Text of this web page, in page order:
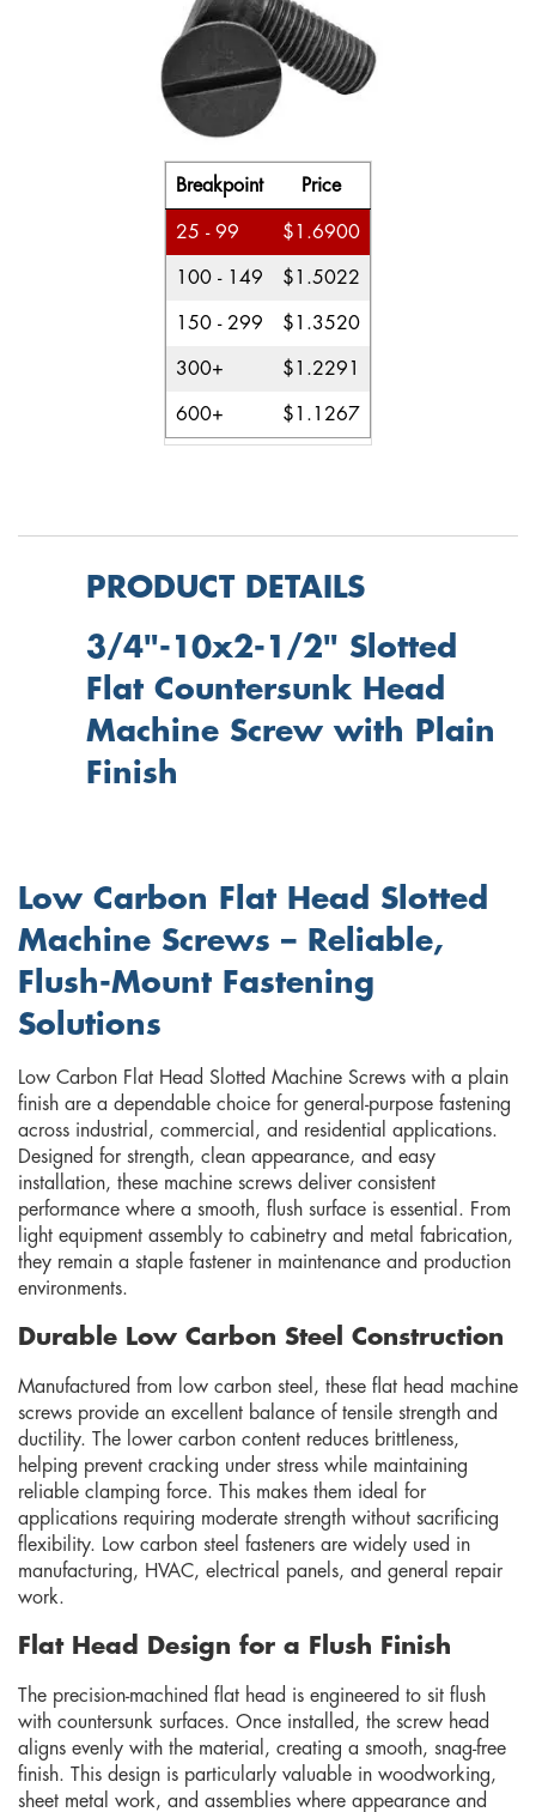
Breakpoint Price
25 - 99 $1.6900
100 - 149 $1.5022
150 - 299 $1.3520
300+ $1.2291
600+ $1.1267
PRODUCT DETAILS
3/4"-10x2-1/2" Slotted
Flat Countersunk Head
Machine Screw with Plain
Finish
Low Carbon Flat Head Slotted
Machine Screws – Reliable,
Flush-Mount Fastening
Solutions
Low Carbon Flat Head Slotted Machine Screws with a plain
finish are a dependable choice for general-purpose fastening
across industrial, commercial, and residential applications.
Designed for strength, clean appearance, and easy
installation, these machine screws deliver consistent
performance where a smooth, flush surface is essential. From
light equipment assembly to cabinetry and metal fabrication,
they remain a staple fastener in maintenance and production
environments.
Durable Low Carbon Steel Construction
Manufactured from low carbon steel, these flat head machine
screws provide an excellent balance of tensile strength and
ductility. The lower carbon content reduces brittleness,
helping prevent cracking under stress while maintaining
reliable clamping force. This makes them ideal for
applications requiring moderate strength without sacrificing
flexibility. Low carbon steel fasteners are widely used in
manufacturing, HVAC, electrical panels, and general repair
work.
Flat Head Design for a Flush Finish
The precision-machined flat head is engineered to sit flush
with countersunk surfaces. Once installed, the screw head
aligns evenly with the material, creating a smooth, snag-free
finish. This design is particularly valuable in woodworking,
sheet metal work, and assemblies where appearance and